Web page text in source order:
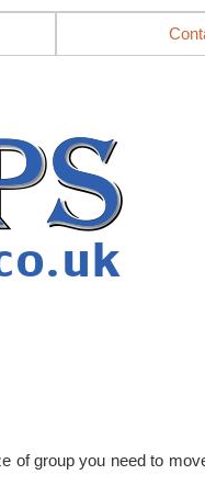
of group you need to